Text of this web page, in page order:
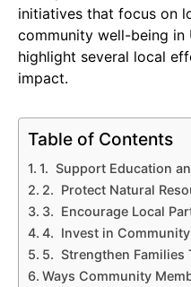
initiatives that focus on
community well-being in
highlight several local
impact.
Table of Contents
1. Support Education
2. Protect Natural
3. Encourage Local
4. Invest in
5. Strengthen Families
Ways Community